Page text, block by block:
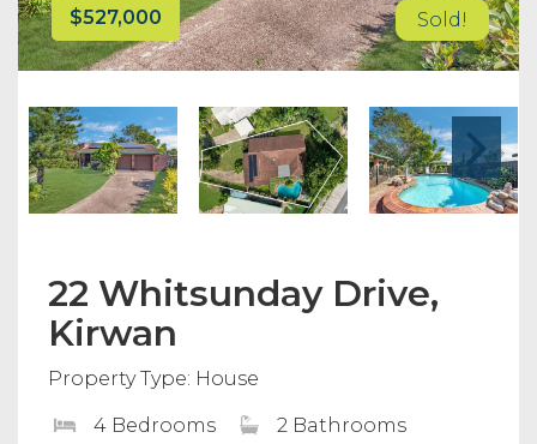
$527,000 Sold!
22 Whitsunday Drive,
Kirwan
Property Type: House
4 Bedrooms
2 Bathrooms